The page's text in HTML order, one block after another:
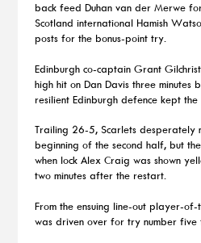
back feed Duhan van der Merwe
Scotland international Hamish
posts for the bonus-point try.
Edinburgh co-captain Grant
high hit on Dan Davis three
resilient Edinburgh defence kept
Trailing 26-5, Scarlets desperately
beginning of the second half, but
when lock Alex Craig was shown
two minutes after the restart.
From the ensuing line-out player-of-
was driven over for try number five